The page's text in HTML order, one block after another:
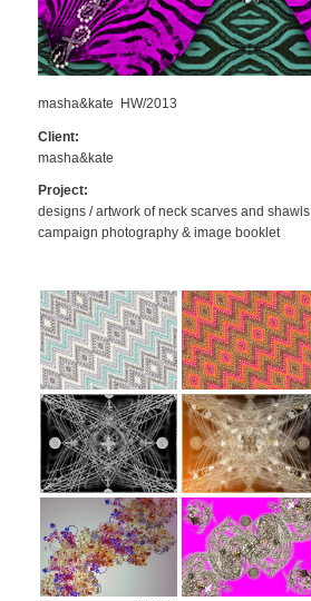
masha&kate HW/2013
Client:
masha&kate
Project:
designs / artwork of neck scarves and shawls
campaign photography & image booklet